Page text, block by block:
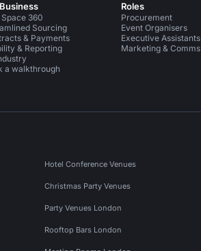
360
Sourcing
& Payments
& Reporting
a walkthrough
Roles
Procurement
Event Organisers
Executive Assistants
Marketing & Comms
Hotel Conference Venues
Christmas Party Venues
Party Venues London
Rooftop Bars London